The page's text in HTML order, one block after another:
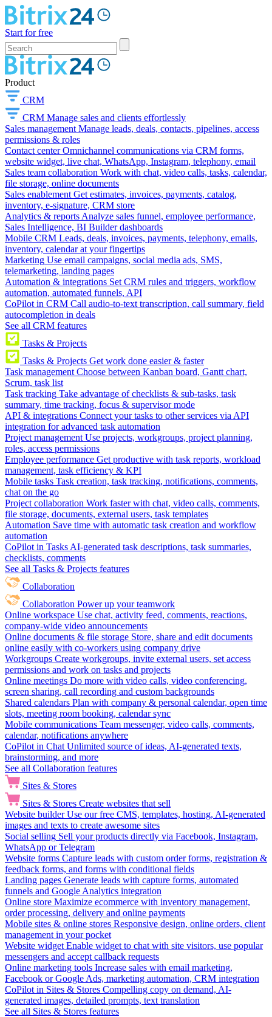
Start for free
Product
CRM
CRM Manage sales and clients effortlessly
Sales management Manage leads, deals, contacts, pipelines, access
permissions & roles
Contact center Omnichannel communications via CRM forms,
website widget, live chat, WhatsApp, Instagram, telephony, email
Sales team collaboration Work with chat, video calls, tasks, calendar,
file storage, online documents
Sales enablement Get estimates, invoices, payments, catalog,
inventory, e-signature, CRM store
Analytics & reports Analyze sales funnel, employee performance,
Sales Intelligence, BI Builder dashboards
Mobile CRM Leads, deals, invoices, payments, telephony, emails,
inventory, calendar at your fingertips
Marketing Use email campaigns, social media ads, SMS,
telemarketing, landing pages
Automation & integrations Set CRM rules and triggers, workflow
automation, automated funnels, API
CoPilot in CRM Call audio-to-text transcription, call summary, field
autocompletion in deals
See all CRM features
Tasks & Projects
Tasks & Projects Get work done easier & faster
Task management Choose between Kanban board, Gantt chart,
Scrum, task list
Task tracking Take advantage of checklists & sub-tasks, task
summary, time tracking, focus & supervisor mode
API & integrations Connect your tasks to other services via API
integration for advanced task automation
Project management Use projects, workgroups, project planning,
roles, access permissions
Employee performance Get productive with task reports, workload
management, task efficiency & KPI
Mobile tasks Task creation, task tracking, notifications, comments,
chat on the go
Project collaboration Work faster with chat, video calls, comments,
file storage, documents, external users, task templates
Automation Save time with automatic task creation and workflow
automation
CoPilot in Tasks AI-generated task descriptions, task summaries,
checklists, comments
See all Tasks & Projects features
Collaboration
Collaboration Power up your teamwork
Online workspace Use chat, activity feed, comments, reactions,
company-wide video announcements
Online documents & file storage Store, share and edit documents
online easily with co-workers using company drive
Workgroups Create workgroups, invite external users, set access
permissions and work on tasks and projects
Online meetings Do more with video calls, video conferencing,
screen sharing, call recording and custom backgrounds
Shared calendars Plan with company & personal calendar, open time
slots, meeting room booking, calendar sync
Mobile communications Team messenger, video calls, comments,
calendar, notifications anywhere
CoPilot in Chat Unlimited source of ideas, AI-generated texts,
brainstorming, and more
See all Collaboration features
Sites & Stores
Sites & Stores Create websites that sell
Website builder Use our free CMS, templates, hosting, AI-generated
images and texts to create awesome sites
Social selling Sell your products directly via Facebook, Instagram,
WhatsApp or Telegram
Website forms Capture leads with custom order forms, registration &
feedback forms, and forms with conditional fields
Landing pages Generate leads with capture forms, automated
funnels and Google Analytics integration
Online store Maximize ecommerce with inventory management,
order processing, delivery and online payments
Mobile sites & online stores Responsive design, online orders, client
management in your pocket
Website widget Enable widget to chat with site visitors, use popular
messengers and accept callback requests
Online marketing tools Increase sales with email marketing,
Facebook or Google Ads, marketing automation, CRM integration
CoPilot in Sites & Stores Compelling copy on demand, AI-
generated images, detailed prompts, text translation
See all Sites & Stores features